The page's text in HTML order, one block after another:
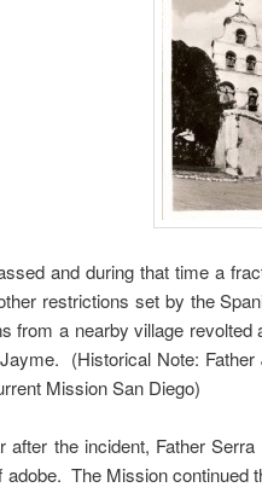
and during that time a
restrictions set by the
from a nearby village
(Historical Note:
Mission San Diego)
after the incident, Father
adobe. The Mission